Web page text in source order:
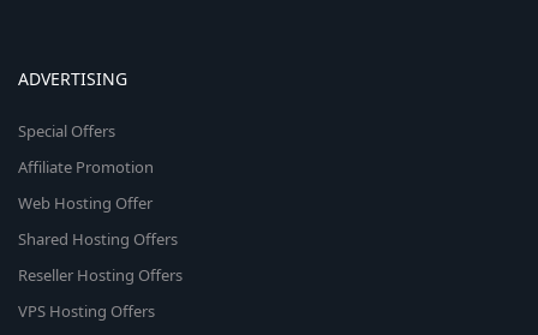
ADVERTISING
Special Offers
Affiliate Promotion
Web Hosting Offer
Shared Hosting Offers
Reseller Hosting Offers
VPS Hosting Offers